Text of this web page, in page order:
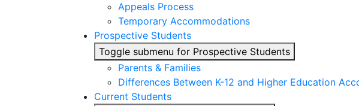
Appeals Process
Temporary Accommodations
Prospective Students
Toggle submenu for Prospective Students
Parents & Families
Differences Between K-12 and Higher Education
Current Students